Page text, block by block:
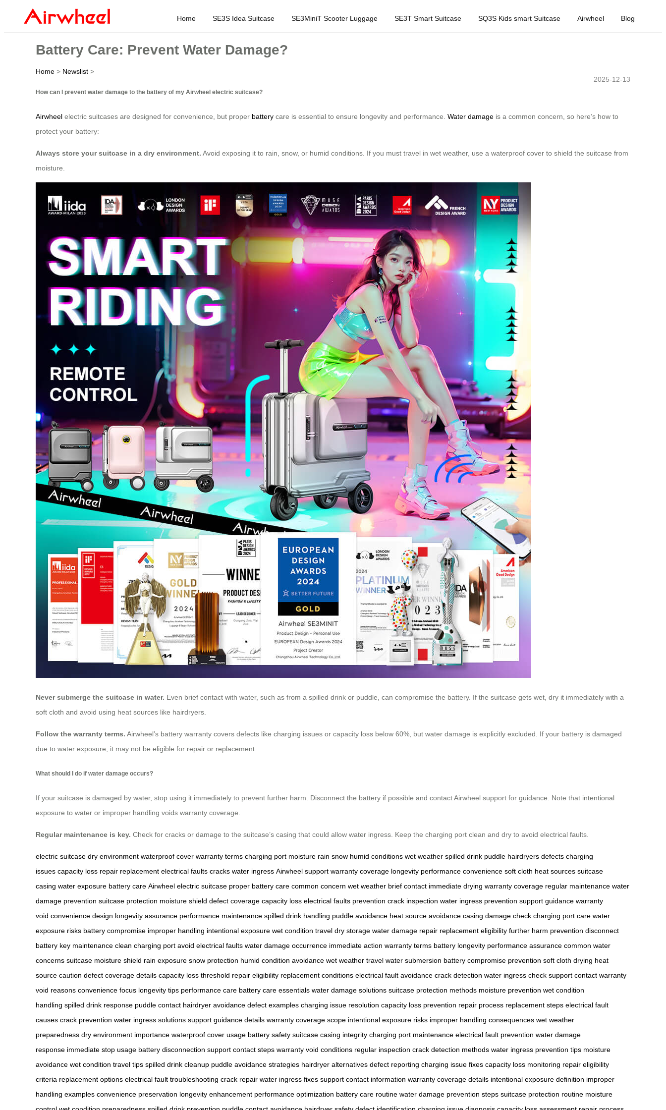
Home SE3S Idea Suitcase SE3MiniT Scooter Luggage SE3T Smart Suitcase SQ3S Kids smart Suitcase Airwheel Blog
Battery Care: Prevent Water Damage?
Home > Newslist >
2025-12-13
How can I prevent water damage to the battery of my Airwheel electric suitcase?
Airwheel electric suitcases are designed for convenience, but proper battery care is essential to ensure longevity and performance. Water damage is a common concern, so here’s how to
protect your battery:
Always store your suitcase in a dry environment. Avoid exposing it to rain, snow, or humid conditions. If you must travel in wet weather, use a waterproof cover to shield the suitcase from
moisture.
Never submerge the suitcase in water. Even brief contact with water, such as from a spilled drink or puddle, can compromise the battery. If the suitcase gets wet, dry it immediately with a
soft cloth and avoid using heat sources like hairdryers.
Follow the warranty terms. Airwheel’s battery warranty covers defects like charging issues or capacity loss below 60%, but water damage is explicitly excluded. If your battery is damaged
due to water exposure, it may not be eligible for repair or replacement.
What should I do if water damage occurs?
If your suitcase is damaged by water, stop using it immediately to prevent further harm. Disconnect the battery if possible and contact Airwheel support for guidance. Note that intentional
exposure to water or improper handling voids warranty coverage.
Regular maintenance is key. Check for cracks or damage to the suitcase’s casing that could allow water ingress. Keep the charging port clean and dry to avoid electrical faults.
electric suitcase dry environment waterproof cover warranty terms charging port moisture rain snow humid conditions wet weather spilled drink puddle hairdryers defects charging
issues capacity loss repair replacement electrical faults cracks water ingress Airwheel support warranty coverage longevity performance convenience soft cloth heat sources suitcase
casing water exposure battery care Airwheel electric suitcase proper battery care common concern wet weather brief contact immediate drying warranty coverage regular maintenance water
damage prevention suitcase protection moisture shield defect coverage capacity loss electrical faults prevention crack inspection water ingress prevention support guidance warranty
void convenience design longevity assurance performance maintenance spilled drink handling puddle avoidance heat source avoidance casing damage check charging port care water
exposure risks battery compromise improper handling intentional exposure wet condition travel dry storage water damage repair replacement eligibility further harm prevention disconnect
battery key maintenance clean charging port avoid electrical faults water damage occurrence immediate action warranty terms battery longevity performance assurance common water
concerns suitcase moisture shield rain exposure snow protection humid condition avoidance wet weather travel water submersion battery compromise prevention soft cloth drying heat
source caution defect coverage details capacity loss threshold repair eligibility replacement conditions electrical fault avoidance crack detection water ingress check support contact warranty
void reasons convenience focus longevity tips performance care battery care essentials water damage solutions suitcase protection methods moisture prevention wet condition
handling spilled drink response puddle contact hairdryer avoidance defect examples charging issue resolution capacity loss prevention repair process replacement steps electrical fault
causes crack prevention water ingress solutions support guidance details warranty coverage scope intentional exposure risks improper handling consequences wet weather
preparedness dry environment importance waterproof cover usage battery safety suitcase casing integrity charging port maintenance electrical fault prevention water damage
response immediate stop usage battery disconnection support contact steps warranty void conditions regular inspection crack detection methods water ingress prevention tips moisture
avoidance wet condition travel tips spilled drink cleanup puddle avoidance strategies hairdryer alternatives defect reporting charging issue fixes capacity loss monitoring repair eligibility
criteria replacement options electrical fault troubleshooting crack repair water ingress fixes support contact information warranty coverage details intentional exposure definition improper
handling examples convenience preservation longevity enhancement performance optimization battery care routine water damage prevention steps suitcase protection routine moisture